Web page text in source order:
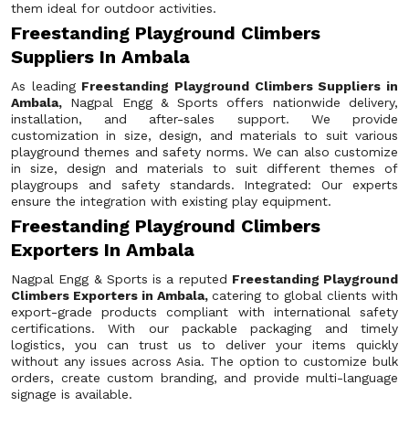
them ideal for outdoor activities.
Freestanding Playground Climbers
Suppliers In Ambala
As leading Freestanding Playground Climbers Suppliers in
Ambala, Nagpal Engg & Sports offers nationwide delivery,
installation, and after-sales support. We provide
customization in size, design, and materials to suit various
playground themes and safety norms. We can also customize
in size, design and materials to suit different themes of
playgroups and safety standards. Integrated: Our experts
ensure the integration with existing play equipment.
Freestanding Playground Climbers
Exporters In Ambala
Nagpal Engg & Sports is a reputed Freestanding Playground
Climbers Exporters in Ambala, catering to global clients with
export-grade products compliant with international safety
certifications. With our packable packaging and timely
logistics, you can trust us to deliver your items quickly
without any issues across Asia. The option to customize bulk
orders, create custom branding, and provide multi-language
signage is available.